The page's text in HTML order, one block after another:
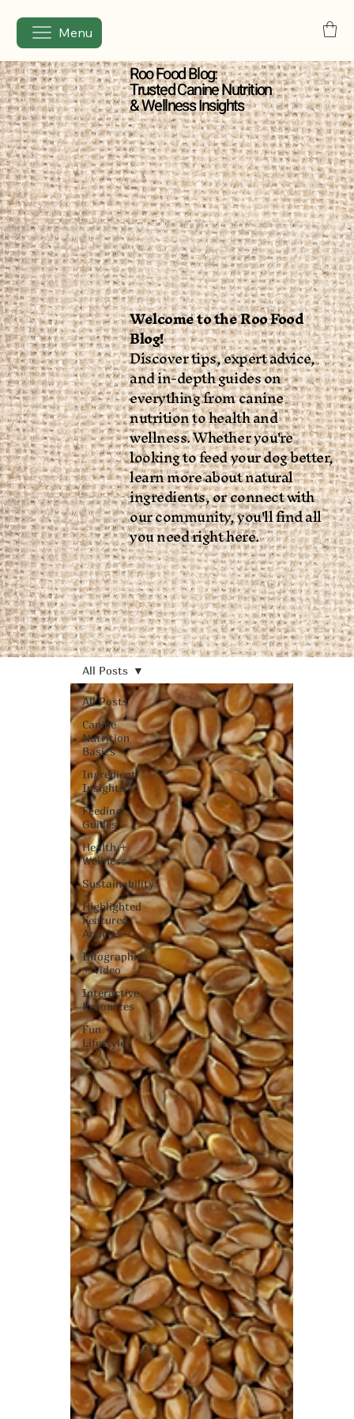
Menu
All Posts
Canine
Nutrition
Basics
Ingredient
Insights
Feeding
Guides
Health +
Wellness
Sustainability
Highlighted
Featured
Articles
Infographics
+ Video
Interactive
Resources
Fun +
Lifestyle
All Posts
Welcome to the Roo Food
Blog!
Discover tips, expert advice,
and in-depth guides on
everything from canine
nutrition to health and
wellness. Whether you're
looking to feed your dog better,
learn more about natural
ingredients, or connect with
our community, you'll find all
you need right here.
Roo Food Blog:
Trusted Canine Nutrition
& Wellness Insights